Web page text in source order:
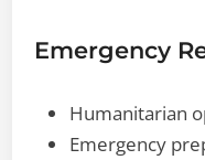
Emergency
Humanitarian
Emergency